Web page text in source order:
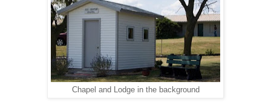
Chapel and Lodge in the background